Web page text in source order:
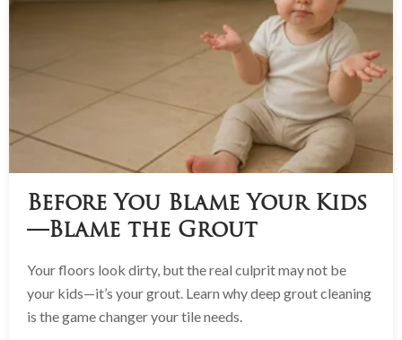
Before You Blame Your Kids
—Blame the Grout
Your floors look dirty, but the real culprit may not be
your kids—it’s your grout. Learn why deep grout cleaning
is the game changer your tile needs.